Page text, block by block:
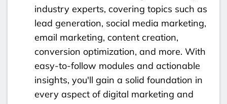
industry experts, covering topics such as
lead generation, social media marketing,
email marketing, content creation,
conversion optimization, and more. With
easy-to-follow modules and actionable
insights, you'll gain a solid foundation in
every aspect of digital marketing and